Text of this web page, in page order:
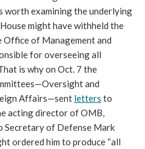
worth examining the underlying
might have withheld the
Office of Management and
for overseeing all
is why on Oct. 7 the
and
Affairs—sent letters to
acting director of OMB,
Secretary of Defense Mark
ordered him to produce “all